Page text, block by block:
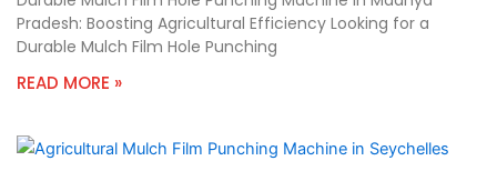
Pradesh: Boosting Agricultural Efficiency Looking for a
Durable Mulch Film Hole Punching
READ MORE »